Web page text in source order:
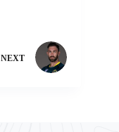
NEXT